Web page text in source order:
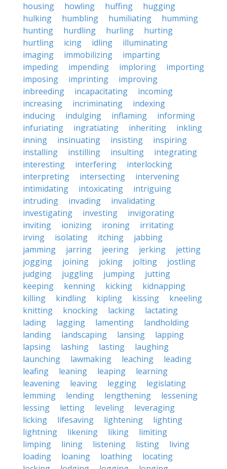
housing howling huffing
hugging
hulking
humbling humiliating
humming
hunting
hurdling hurling
hurting
hurtling
icing idling
illuminating
imaging
immobilizing
imparting
impeding
impending imploring
importing
imposing
imprinting
improving
inbreeding
incapacitating
incoming
increasing
incriminating
indexing
inducing
indulging inflaming
informing
infuriating
ingratiating inheriting
inkling
inning
insinuating insisting
inspiring
installing
instilling insulting
integrating
interesting
interfering
interlocking
interpreting
intersecting
intervening
intimidating
intoxicating
intriguing
intruding
invading
invalidating
investigating
investing
invigorating
inviting
ionizing ironing
irritating
irving
isolating itching
jabbing
jamming
jarring jeering jerking
jetting
jogging
joining joking jolting
jostling
judging
juggling jumping
jutting
keeping
kenning kicking
kidnapping
killing
kindling kipling kissing
kneeling
knitting
knocking lacking
lactating
lading
lagging lamenting
landholding
landing
landscaping lansing
lapping
lapsing
lashing lasting
laughing
launching
lawmaking leaching
leading
leafing
leaning leaping
learning
leavening
leaving legging
legislating
lemming
lending lengthening
lessening
lessing
letting leveling
leveraging
licking
lifesaving lightening
lighting
lightning
likening liking
limiting
limping
lining listening listing
living
loading
loaning loathing
locating